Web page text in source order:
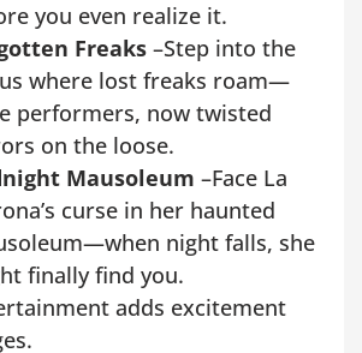
you even realize it.
Freaks –Step into the
where lost freaks roam—
performers, now twisted
on the loose.
Mausoleum –Face La
curse in her haunted
night falls, she
finally find you.
adds excitement